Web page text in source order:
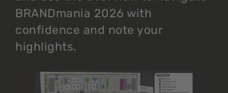
BRANDmania 2026 with
confidence and note your
highlights.